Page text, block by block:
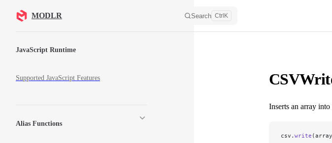
Skip to content
MODLR Search Ctrl K
JavaScript Runtime
Supported JavaScript Features
Alias Functions
Inserts an array
csv. write